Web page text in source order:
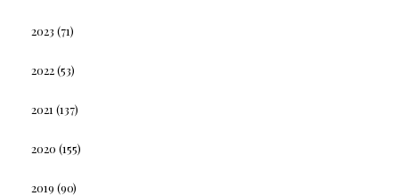
2023 (71)
2022(53)
2021 (137)
2020 (155)
2019 (90)